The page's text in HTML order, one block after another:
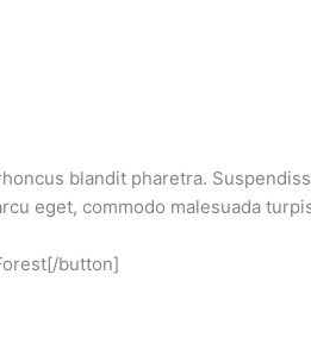
blandit pharetra.
eget, commodo malesuada
button]